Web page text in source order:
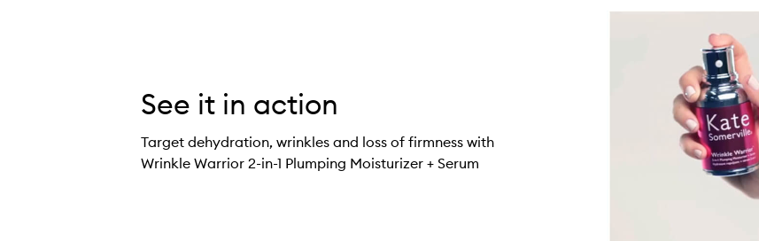
See it in action
Target dehydration, wrinkles and loss of firmness with
Wrinkle Warrior 2-in-1 Plumping Moisturizer + Serum